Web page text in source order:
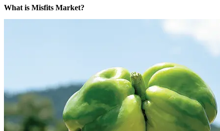
What is Misfits Market?